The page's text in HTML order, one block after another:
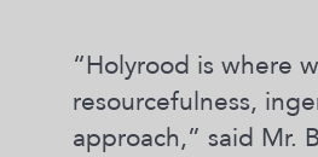
“Holyrood is where
resourcefulness,
approach,” said Mr.